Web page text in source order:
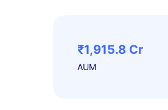
₹1,915.8 Cr
AUM